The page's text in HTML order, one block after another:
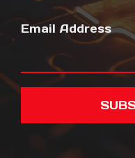
Email Address